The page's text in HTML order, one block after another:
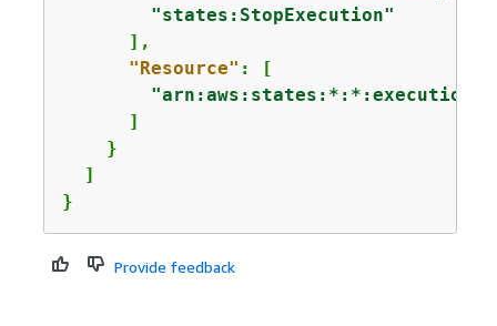
"states:StopExecution"
      ],
"Resource" : [
      ]
    }
  ]
}
Provide feedback